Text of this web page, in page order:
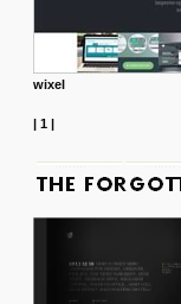
wixel
| 1|